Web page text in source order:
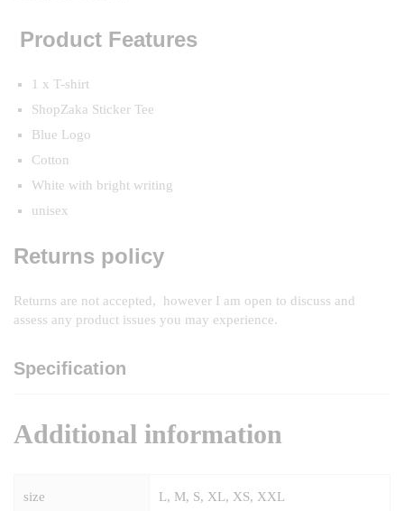
Product Features
1 x T-shirt
ShopZaka Sticker Tee
Blue Logo
Cotton
White with bright writing
unisex
Returns policy
Returns are not accepted, however I am open to discuss and
assess any product issues you may experience.
Specification
Additional information
size L, M, S, XL, XS, XXL